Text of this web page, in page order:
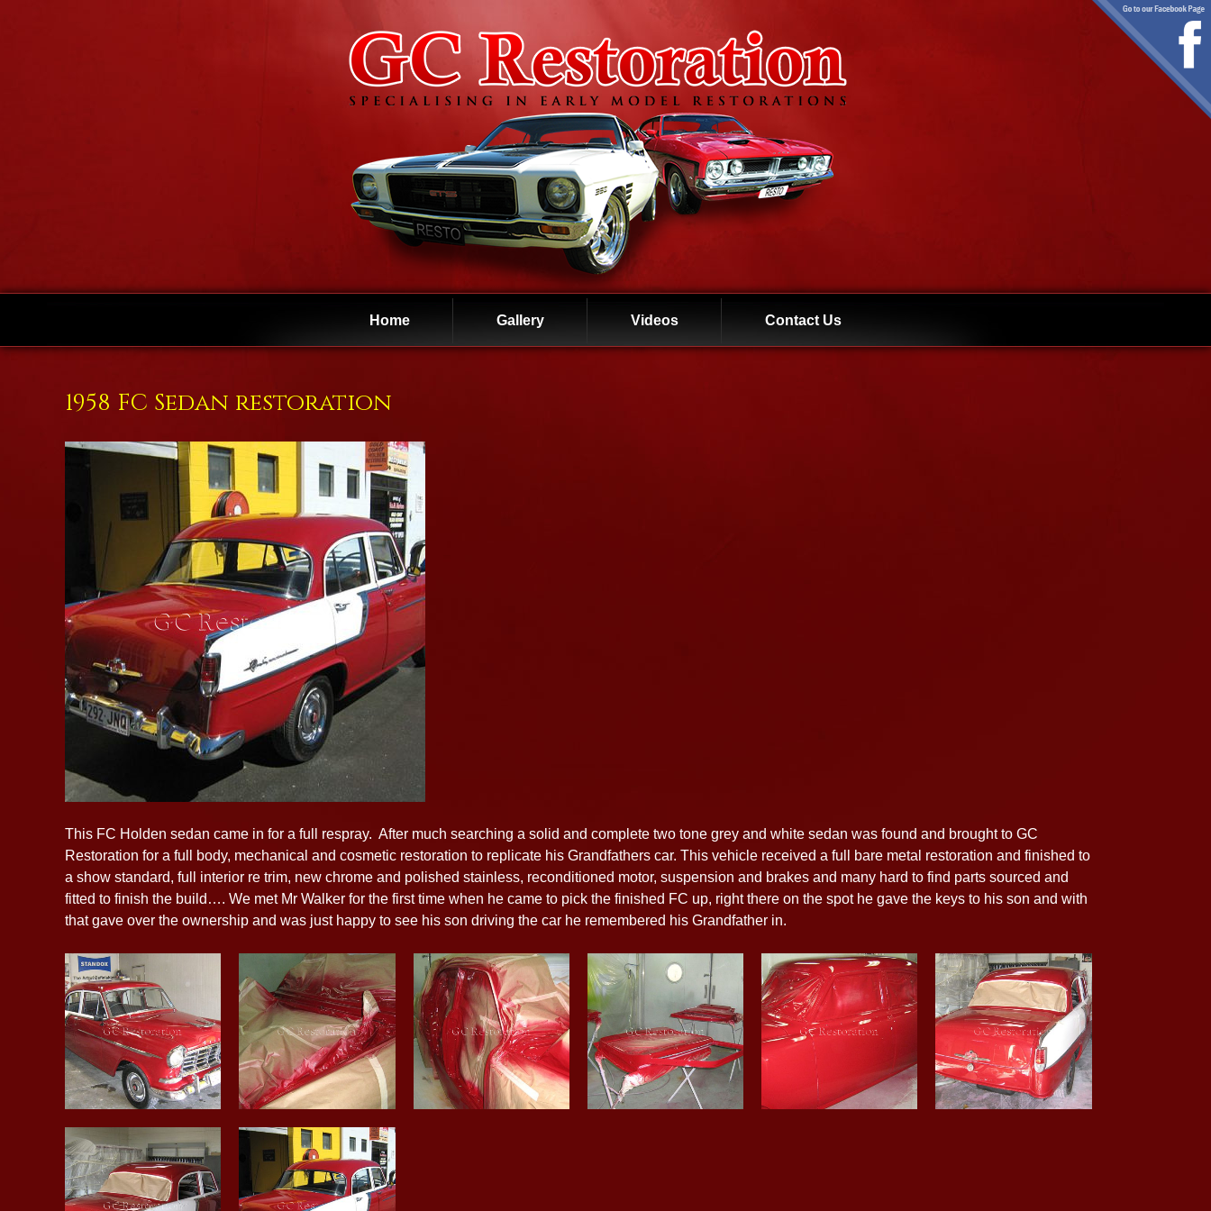
Home Gallery Videos Contact Us
1958 FC Sedan restoration
This FC Holden sedan came in for a full respray. After much searching a solid and complete two tone grey and white sedan was found and brought to GC
Restoration for a full body, mechanical and cosmetic restoration to replicate his Grandfathers car. This vehicle received a full bare metal restoration and finished to
a show standard, full interior re trim, new chrome and polished stainless, reconditioned motor, suspension and brakes and many hard to find parts sourced and
fitted to finish the build…. We met Mr Walker for the first time when he came to pick the finished FC up, right there on the spot he gave the keys to his son and with
that gave over the ownership and was just happy to see his son driving the car he remembered his Grandfather in.